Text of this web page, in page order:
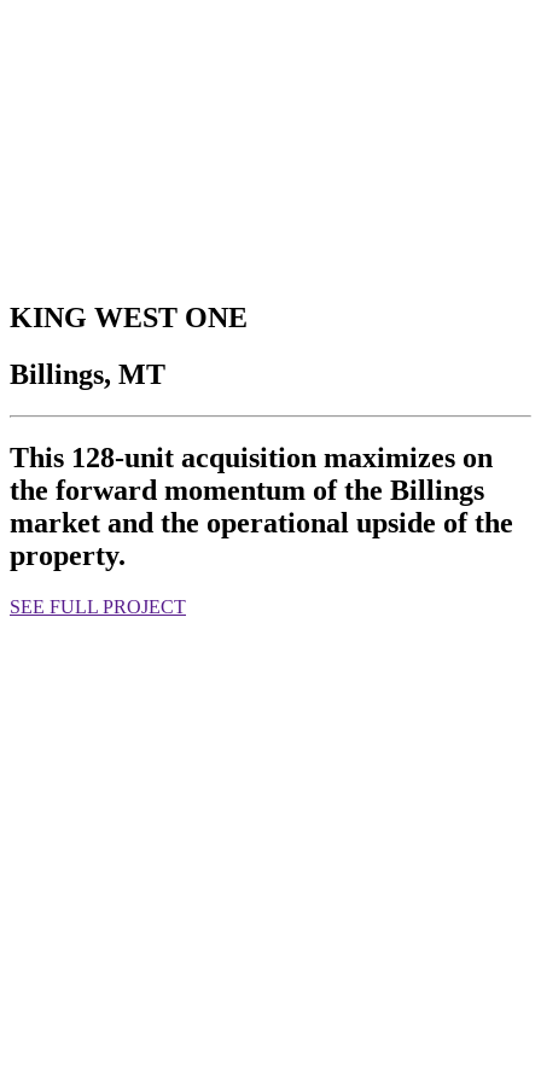
KING WEST ONE
Billings, MT
This 128-unit acquisition maximizes on
the forward momentum of the Billings
market and the operational upside of the
property.
SEE FULL PROJECT